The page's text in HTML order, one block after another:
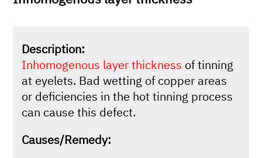
Description:
Inhomogenous layer thickness of tinning
at eyelets. Bad wetting of copper areas
or deficiencies in the hot tinning process
can cause this defect.
Causes/Remedy: